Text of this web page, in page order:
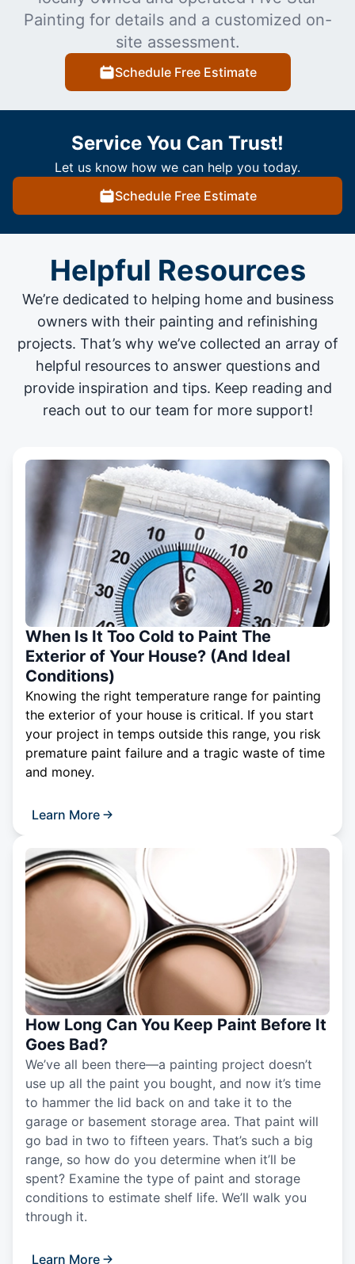
Painting for details and a customized on-
site assessment.
Schedule Free Estimate
Service You Can Trust!
Let us know how we can help you today.
Schedule Free Estimate
Helpful Resources
We’re dedicated to helping home and business
owners with their painting and refinishing
projects. That’s why we’ve collected an array of
helpful resources to answer questions and
provide inspiration and tips. Keep reading and
reach out to our team for more support!
When Is It Too Cold to Paint The
Exterior of Your House? (And Ideal
Conditions)
Knowing the right temperature range for painting
the exterior of your house is critical. If you start
your project in temps outside this range, you risk
premature paint failure and a tragic waste of time
and money.
Learn More
How Long Can You Keep Paint Before It
Goes Bad?
We’ve all been there—a painting project doesn’t
use up all the paint you bought, and now it’s time
to hammer the lid back on and take it to the
garage or basement storage area. That paint will
go bad in two to fifteen years. That’s such a big
range, so how do you determine when it’ll be
spent? Examine the type of paint and storage
conditions to estimate shelf life. We’ll walk you
through it.
Learn More